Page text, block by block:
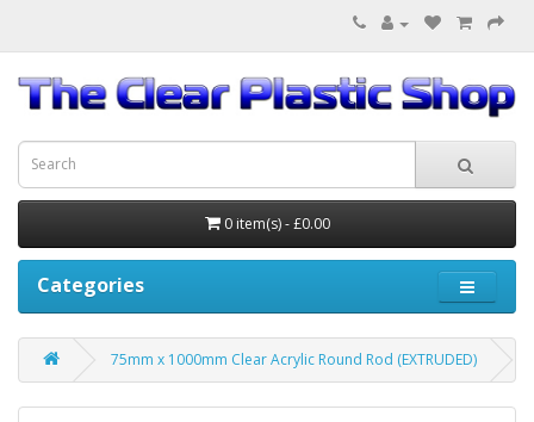
0 item(s) - £0.00
Categories
75mm x 1000mm Clear Acrylic Round Rod (EXTRUDED)